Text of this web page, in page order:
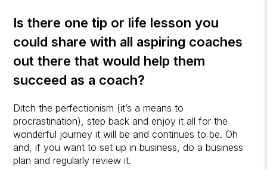
Is there one tip or life lesson you
could share with all aspiring coaches
out there that would help them
succeed as a coach?
Ditch the perfectionism (it’s a means to
procrastination), step back and enjoy it all for the
wonderful journey it will be and continues to be. Oh
and, if you want to set up in business, do a business
plan and regularly review it.